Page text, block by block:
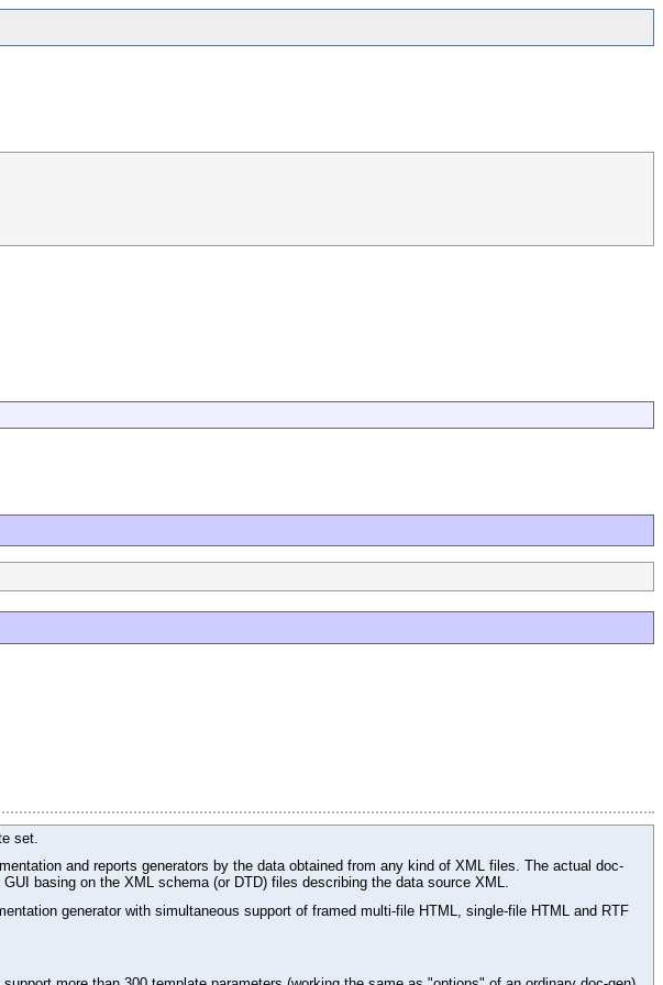
set.
and reports generators by the data obtained from any kind of XML files. The actual doc-
basing on the XML schema (or DTD) files describing the data source XML.
generator with simultaneous support of framed multi-file HTML, single-file HTML and RTF